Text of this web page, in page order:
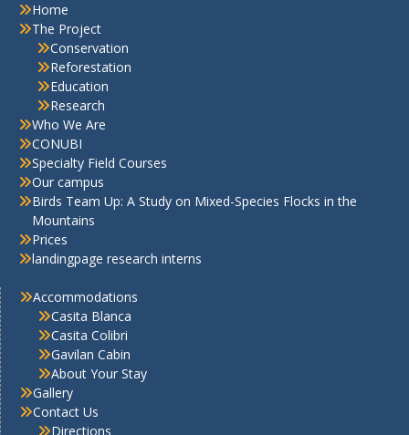
Home
The Project
Conservation
Reforestation
Education
Research
Who We Are
CONUBI
Specialty Field Courses
Our campus
Birds Team Up: A Study on Mixed-Species Flocks in the
Mountains
Prices
landingpage research interns
Accommodations
Casita Blanca
Casita Colibri
Gavilan Cabin
About Your Stay
Gallery
Contact Us
Directions